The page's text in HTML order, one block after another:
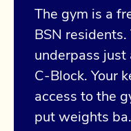
The gym is a
BSN
underpass just
C-Block. Your
access to the
put weights